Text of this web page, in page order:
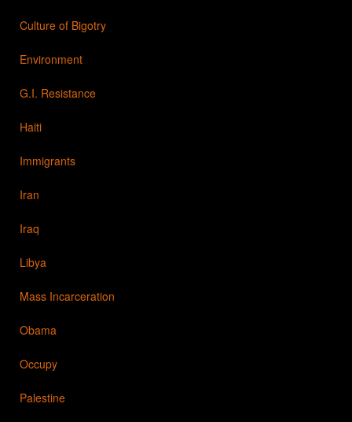
Culture of Bigotry
Environment
G.I. Resistance
Haiti
Immigrants
Iran
Iraq
Libya
Mass Incarceration
Obama
Occupy
Palestine